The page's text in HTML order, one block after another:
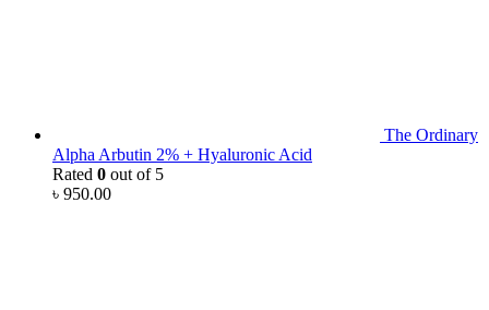
The Ordinary
Alpha Arbutin 2% + Hyaluronic Acid
Rated 0 out of 5
৳ 950.00